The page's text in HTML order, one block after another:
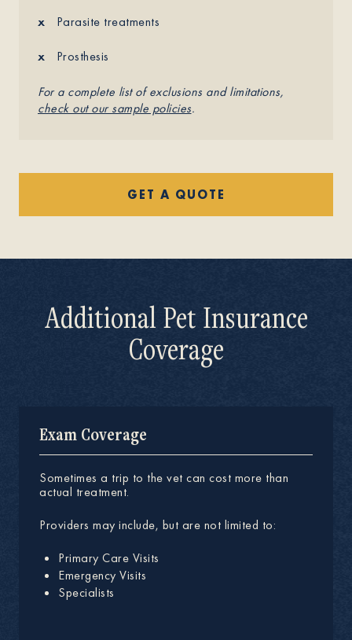
Parasite treatments
Prosthesis
For a complete list of exclusions and limitations,
check out our sample policies.
GET A QUOTE
Additional Pet Insurance
Coverage
Exam Coverage
Sometimes a trip to the vet can cost more than
actual treatment.
Providers may include, but are not limited to:
Primary Care Visits
Emergency Visits
Specialists